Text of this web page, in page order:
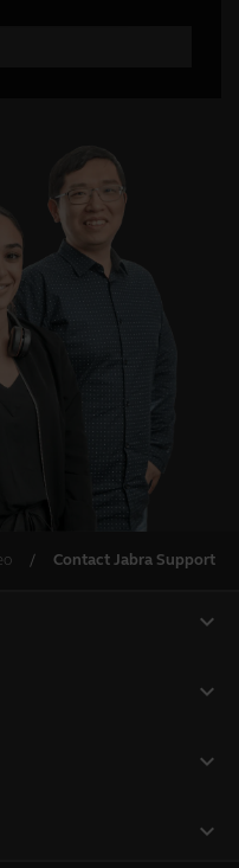
Contact Jabra Support
expand_more
expand_more
expand_more
expand_more